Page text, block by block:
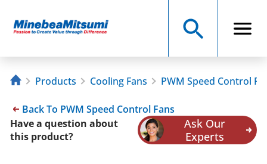
Products Cooling Fans PWM Speed Control
Back To PWM Speed Control Fans
Have a question about
this product?
Ask Our
Experts